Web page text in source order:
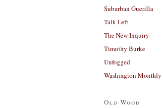
Suburban Guerilla
Talk Left
The New Inquiry
Timothy Burke
Unfogged
Washington Monthly
Old Wood